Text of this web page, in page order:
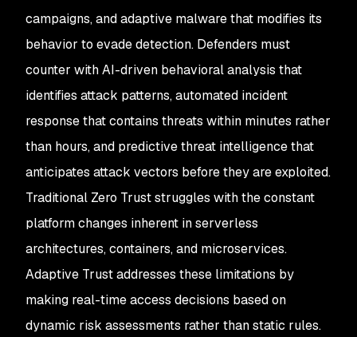
campaigns, and adaptive malware that modifies its
behavior to evade detection. Defenders must
counter with AI-driven behavioral analysis that
identifies attack patterns, automated incident
response that contains threats within minutes rather
than hours, and predictive threat intelligence that
anticipates attack vectors before they are exploited.
Traditional Zero Trust struggles with the constant
platform changes inherent in serverless
architectures, containers, and microservices.
Adaptive Trust addresses these limitations by
making real-time access decisions based on
dynamic risk assessments rather than static rules.